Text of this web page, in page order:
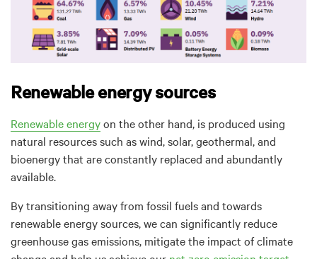
Renewable energy sources
Renewable energyon the other hand, is produced using
natural resourcessuch as wind, solar, geothermal, and
bioenergythat are constantly replaced and abundantly
available.
By transitioning away from fossil fuels and towards
renewable energy sources, we can significantly reduce
greenhouse gas emissions, mitigate the impact of climate